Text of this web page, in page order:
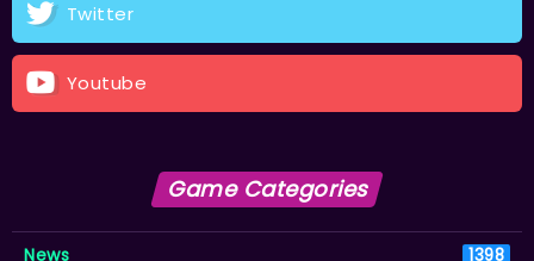
Twitter
Youtube
Game Categories
News 1398